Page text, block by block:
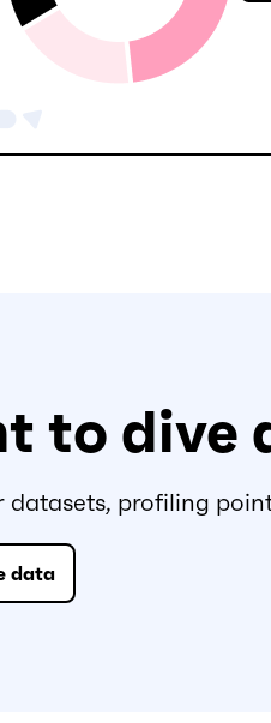
to dive
datasets, profiling
data